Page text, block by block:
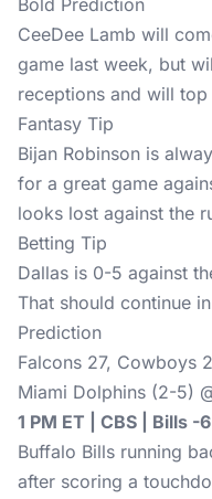
Bold Prediction
CeeDee Lamb will
game last week, but
receptions and will
Fantasy Tip
Bijan Robinson is
for a great game
looks lost against the
Betting Tip
Dallas is 0-5 against
That should continue
Prediction
Falcons 27, Cowboys
Miami Dolphins (2-5)
1 PM ET | CBS | Bills -6
Buffalo Bills running
after scoring a